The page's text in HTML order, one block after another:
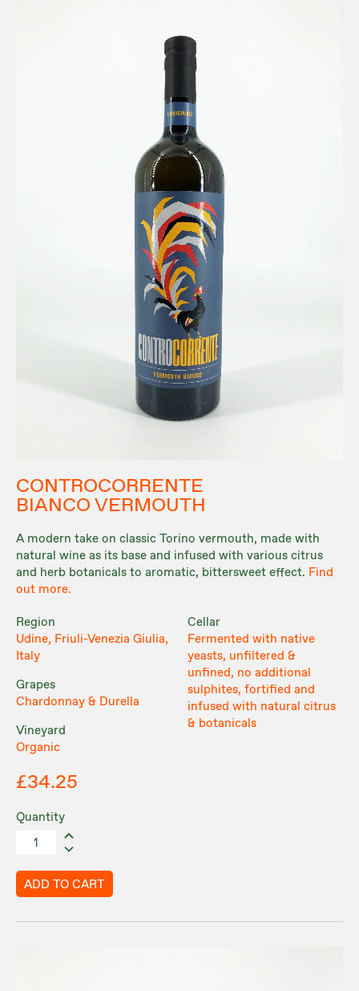
CONTROCORRENTE
BIANCO VERMOUTH
A modern take on classic Torino vermouth, made with
natural wine as its base and infused with various citrus
and herb botanicals to aromatic, bittersweet effect. Find
out more.
Region
Udine, Friuli-Venezia Giulia,
Italy
Grapes
Chardonnay & Durella
Vineyard
Organic
Cellar
Fermented with native
yeasts, unfiltered &
unfined, no additional
sulphites, fortified and
infused with natural citrus
& botanicals
£34.25
Quantity
ADD TO CART